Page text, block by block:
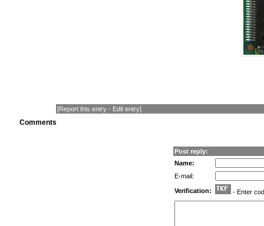
[Report this entry - Edit entry]
Comments
Post reply:
Name:
E-mail:
Verification: - Enter